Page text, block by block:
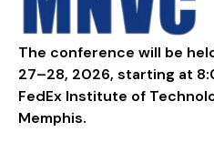
The conference will be
27–28, 2026, starting at
FedEx Institute of
Memphis.